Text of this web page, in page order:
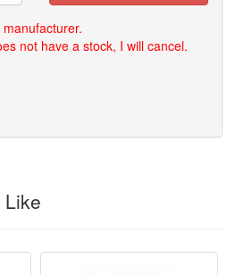
not have a stock, I will cancel.
Like